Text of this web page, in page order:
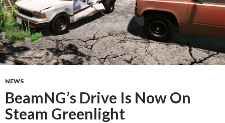
NEWS
BeamNG’s Drive Is Now On
Steam Greenlight